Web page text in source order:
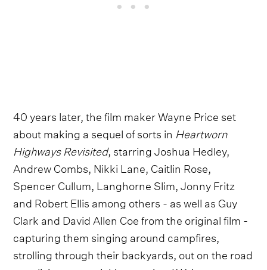
40 years later, the film maker Wayne Price set
about making a sequel of sorts in Heartworn
Highways Revisited, starring Joshua Hedley,
Andrew Combs, Nikki Lane, Caitlin Rose,
Spencer Cullum, Langhorne Slim, Jonny Fritz
and Robert Ellis among others - as well as Guy
Clark and David Allen Coe from the original film -
capturing them singing around campfires,
strolling through their backyards, out on the road